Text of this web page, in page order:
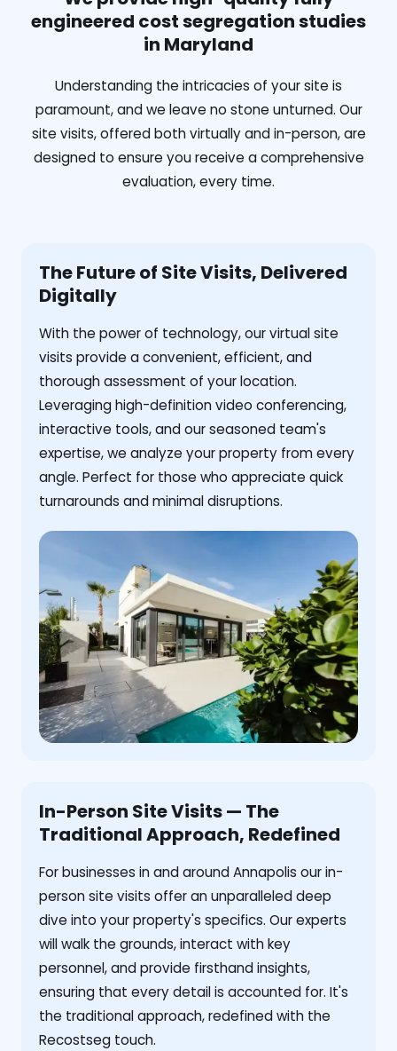
engineered cost segregation studies
in Maryland
Understanding the intricacies of your site is
paramount, and we leave no stone unturned. Our
site visits, offered both virtually and in-person, are
designed to ensure you receive a comprehensive
evaluation, every time.
The Future of Site Visits, Delivered
Digitally
With the power of technology, our virtual site
visits provide a convenient, efficient, and
thorough assessment of your location.
Leveraging high-definition video conferencing,
interactive tools, and our seasoned team's
expertise, we analyze your property from every
angle. Perfect for those who appreciate quick
turnarounds and minimal disruptions.
In-Person Site Visits — The
Traditional Approach, Redefined
For businesses in and around Annapolis our in-
person site visits offer an unparalleled deep
dive into your property's specifics. Our experts
will walk the grounds, interact with key
personnel, and provide firsthand insights,
ensuring that every detail is accounted for. It's
the traditional approach, redefined with the
Recostseg touch.